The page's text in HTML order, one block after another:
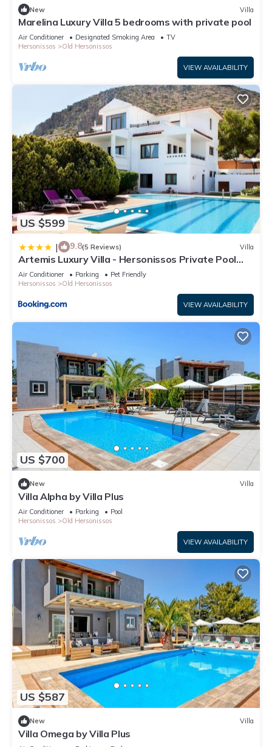
New Villa
Marelina Luxury Villa 5 bedrooms with private pool
Air Conditioner Designated Smoking Area
TV
Hersonissos
Old Hersonissos
VIEW AVAILABILITY
US $599
| 9.8(5 Reviews) Villa
Artemis Luxury Villa - Hersonissos Private Pool
Oasis
Air Conditioner Parking
Pet Friendly
Hersonissos
Old Hersonissos
VIEW AVAILABILITY
US $700
New Villa
Villa Alpha by Villa Plus
Air Conditioner Parking
Pool
Hersonissos
Old Hersonissos
VIEW AVAILABILITY
US $587
New Villa
Villa Omega by Villa Plus